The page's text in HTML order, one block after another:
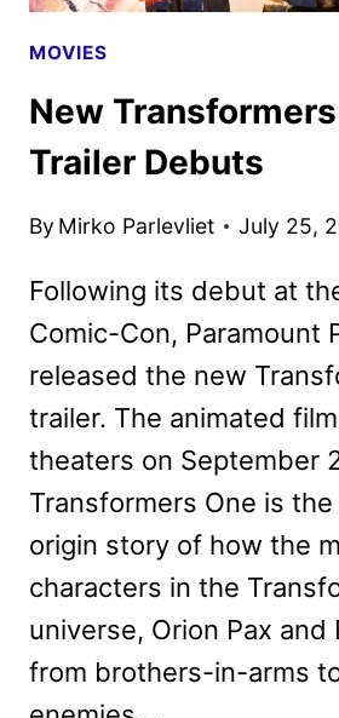
MOVIES
New
Trailer Debuts
By Mirko Parlevliet July 25,
Following its debut at
Comic-Con, Paramount
released the new
trailer. The animated
theaters on September
Transformers One is
origin story of how the
characters in the
universe, Orion Pax and
from brothers-in-arms